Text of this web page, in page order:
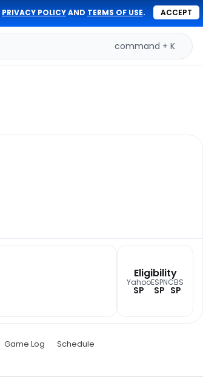
PRIVACY POLICYAND TERMS OF USE. ACCEPT
command + K
Eligibility
Yahoo
SP
ESPN
SP
CBS
SP
Game Log Schedule